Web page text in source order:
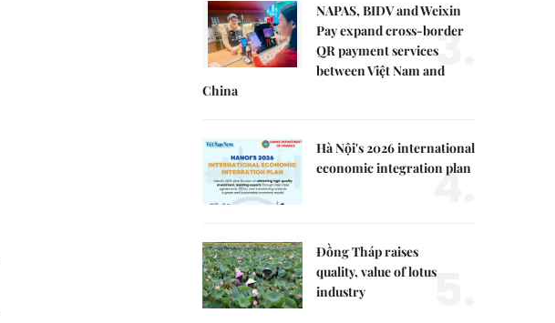
NAPAS, BIDV and Weixin
Pay expand cross-border
QR payment services
between Việt Nam and
China
3.
Hà Nội's 2026 international
economic integration plan
4.
Đồng Tháp raises
quality, value of lotus
industry
5.